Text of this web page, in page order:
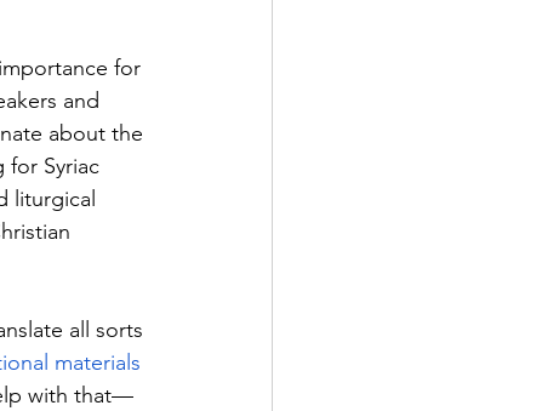
for
and
about the
for Syriac
liturgical
all sorts
materials
with that—